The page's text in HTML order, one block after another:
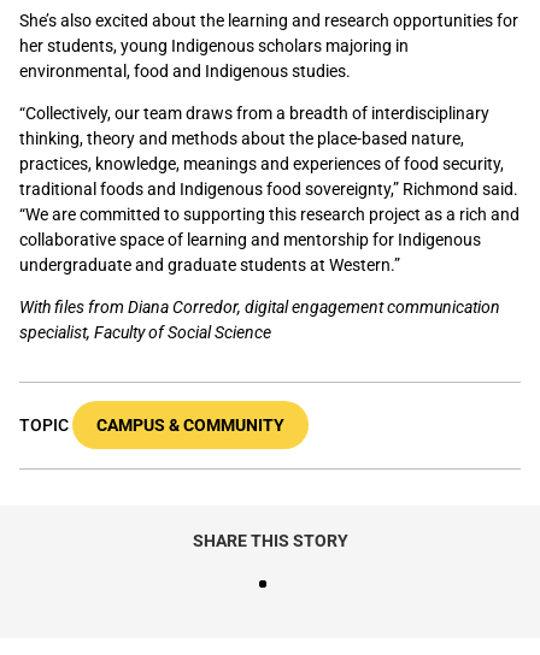
She’s also excited about the learning and research opportunities for
her students, young Indigenous scholars majoring in
environmental, food and Indigenous studies.
“Collectively, our team draws from a breadth of interdisciplinary
thinking, theory and methods about the place-based nature,
practices, knowledge, meanings and experiences of food security,
traditional foods and Indigenous food sovereignty,” Richmond said.
“We are committed to supporting this research project as a rich and
collaborative space of learning and mentorship for Indigenous
undergraduate and graduate students at Western.”
With files from Diana Corredor, digital engagement communication
specialist, Faculty of Social Science
TOPIC CAMPUS & COMMUNITY
SHARE THIS STORY